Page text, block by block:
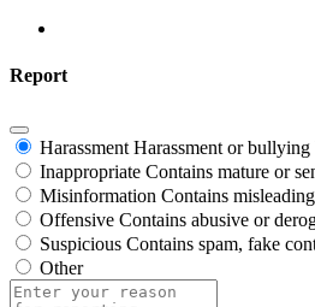
Report
Harassment Harassment or bullying
Inappropriate Contains mature or
Misinformation Contains
Offensive Contains abusive or
Suspicious Contains spam, fake
Other
Report